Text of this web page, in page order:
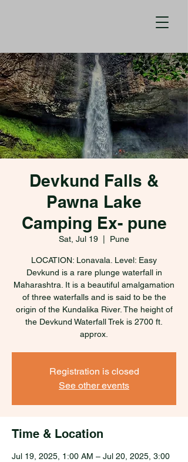
Devkund Falls &
Pawna Lake
Camping Ex- pune
Sat, Jul 19 Pune
LOCATION: Lonavala. Level: Easy
Devkund is a rare plunge waterfall in
Maharashtra. It is a beautiful amalgamation
of three waterfalls and is said to be the
origin of the Kundalika River. The height of
the Devkund Waterfall Trek is 2700 ft.
approx.
Registration is closed
See other events
Time & Location
Jul 19, 2025, 1:00 AM – Jul 20, 2025, 3:00